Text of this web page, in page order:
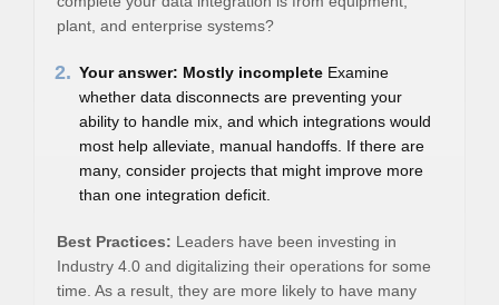
plant, and enterprise systems?
Your answer: Mostly incomplete
2.
Examine
whether data disconnects are preventing your
ability to handle mix, and which integrations would
most help alleviate, manual handoffs. If there are
many, consider projects that might improve more
than one integration deficit.
Best Practices: Leaders have been investing in
Industry 4.0 and digitalizing their operations for some
time. As a result, they are more likely to have many